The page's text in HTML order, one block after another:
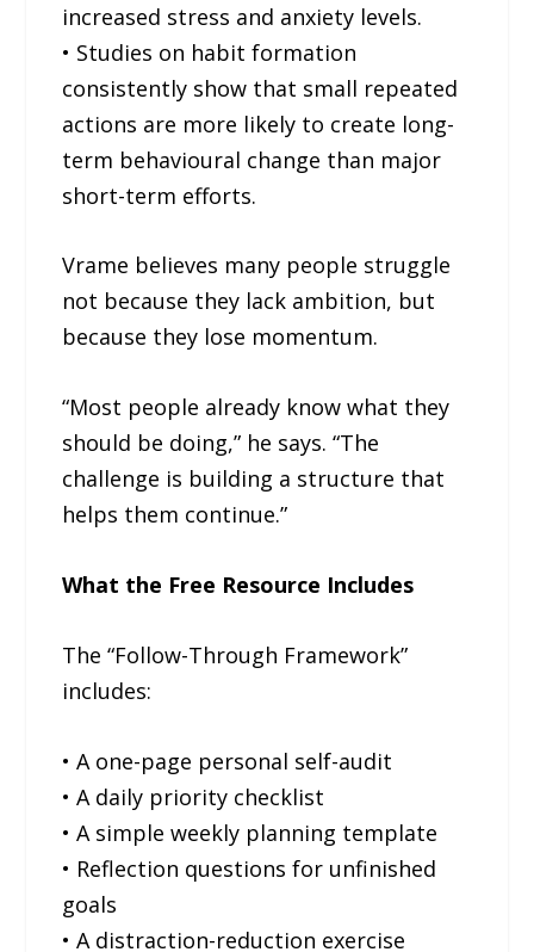
increased stress and anxiety levels.
• Studies on habit formation
consistently show that small repeated
actions are more likely to create long-
term behavioural change than major
short-term efforts.
Vrame believes many people struggle
not because they lack ambition, but
because they lose momentum.
“Most people already know what they
should be doing,” he says. “The
challenge is building a structure that
helps them continue.”
What the Free Resource Includes
The “Follow-Through Framework”
includes:
• A one-page personal self-audit
• A daily priority checklist
• A simple weekly planning template
• Reflection questions for unfinished
goals
• A distraction-reduction exercise